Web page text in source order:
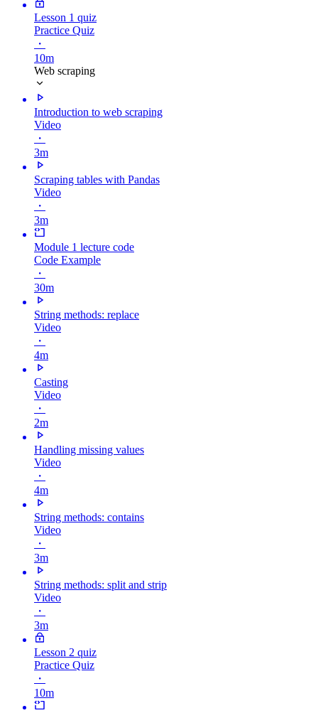
Lesson 1 quiz
Practice Quiz
・
10m
Web scraping
Introduction to web scraping
Video
・
3m
Scraping tables with Pandas
Video
・
3m
Module 1 lecture code
Code Example
・
30m
String methods: replace
Video
・
4m
Casting
Video
・
2m
Handling missing values
Video
・
4m
String methods: contains
Video
・
3m
String methods: split and strip
Video
・
3m
Lesson 2 quiz
Practice Quiz
・
10m